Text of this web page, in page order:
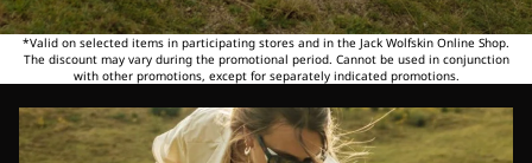
*Valid on selected items in participating stores and in the Jack Wolfskin Online Shop.
The discount may vary during the promotional period. Cannot be used in conjunction
with other promotions, except for separately indicated promotions.